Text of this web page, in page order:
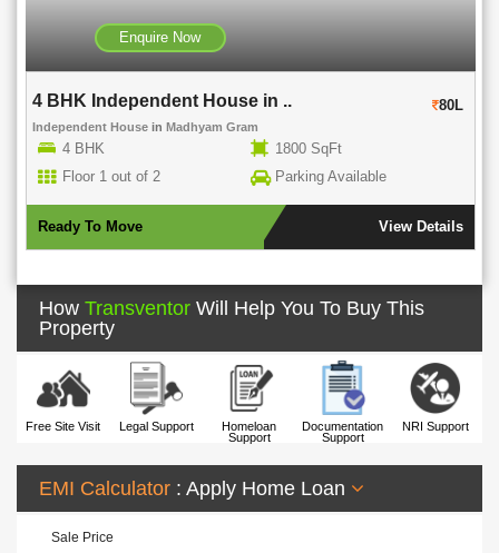
Enquire Now
4 BHK Independent House in .. 80L
Independent House in Madhyam Gram
4 BHK
1800 SqFt
Floor 1 out of 2
Parking Available
Ready To Move View Details
How Transventor Will Help You To Buy This
Property
Free Site Visit Legal Support
Homeloan
Support
Documentation
Support
NRI Support
EMI Calculator : Apply Home Loan
Sale Price